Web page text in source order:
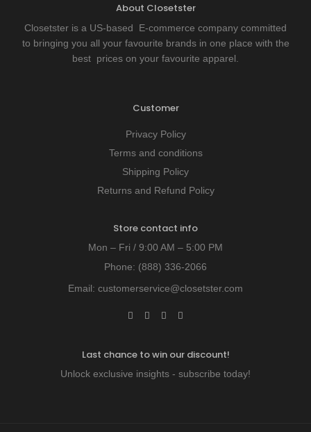
About Closetster
Closetster is a US-based E-commerce company committed
to bringing you all your favourite brands in one place with the
best prices on your favourite apparel.
Customer
Privacy Policy
Terms and conditions
Shipping Policy
Returns and Refund Policy
Store contact info
Mon – Fri / 9:00 AM – 5:00 PM
Phone: (888) 336-2066
Email: customerservice@closetster.com
Last chance to win our discount!
Unlock exclusive insights - subscribe today!